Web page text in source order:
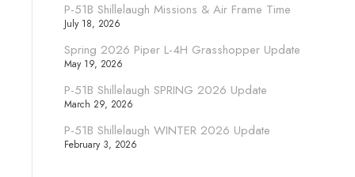
P-51B Shillelaugh Missions & Air Frame Time
July 18, 2026
Spring 2026 Piper L-4H Grasshopper Update
May 19, 2026
P-51B Shillelaugh SPRING 2026 Update
March 29, 2026
P-51B Shillelaugh WINTER 2026 Update
February 3, 2026